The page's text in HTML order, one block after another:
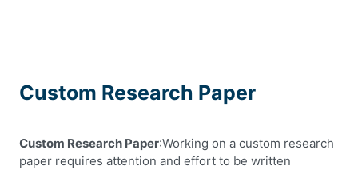
Custom Research Paper
Custom Research Paper:Working on a custom research
paper requires attention and effort to be written